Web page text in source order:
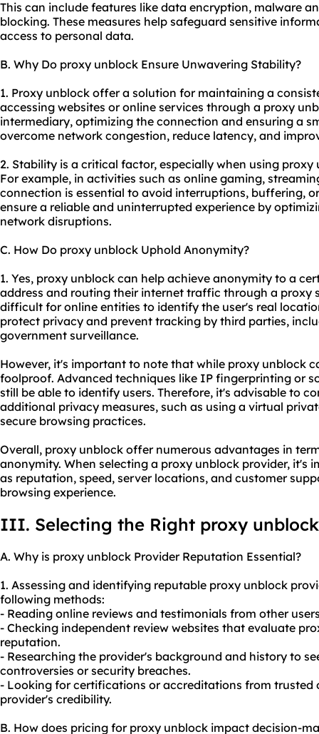
This can include features like data encryption, malware
blocking. These measures help safeguard sensitive
access to personal data.
B. Why Do proxy unblock Ensure Unwavering Stability?
1. Proxy unblock offer a solution for maintaining a
accessing websites or online services through a proxy
intermediary, optimizing the connection and ensuring a
overcome network congestion, reduce latency, and
2. Stability is a critical factor, especially when using
For example, in activities such as online gaming,
connection is essential to avoid interruptions, buffering,
ensure a reliable and uninterrupted experience by
network disruptions.
C. How Do proxy unblock Uphold Anonymity?
1. Yes, proxy unblock can help achieve anonymity to a
address and routing their internet traffic through a proxy
difficult for online entities to identify the user's real
protect privacy and prevent tracking by third parties,
government surveillance.
However, it's important to note that while proxy unblock
foolproof. Advanced techniques like IP fingerprinting or
still be able to identify users. Therefore, it's advisable to
additional privacy measures, such as using a virtual
secure browsing practices.
Overall, proxy unblock offer numerous advantages in
anonymity. When selecting a proxy unblock provider, it's
as reputation, speed, server locations, and customer
browsing experience.
III. Selecting the Right proxy
A. Why is proxy unblock Provider Reputation Essential?
1. Assessing and identifying reputable proxy unblock
following methods:
- Reading online reviews and testimonials from other
- Checking independent review websites that evaluate
reputation.
- Researching the provider's background and history to
controversies or security breaches.
- Looking for certifications or accreditations from
provider's credibility.
B. How does pricing for proxy unblock impact decision-